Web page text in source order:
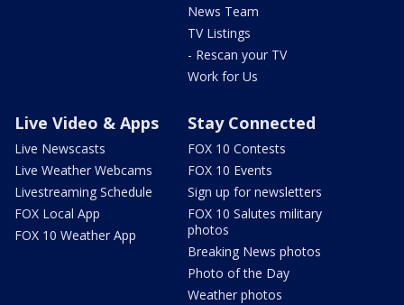
News Team
TV Listings
- Rescan your TV
Work for Us
Live Video & Apps
Live Newscasts
Live Weather Webcams
Livestreaming Schedule
FOX Local App
FOX 10 Weather App
Stay Connected
FOX 10 Contests
FOX 10 Events
Sign up for newsletters
FOX 10 Salutes military
photos
Breaking News photos
Photo of the Day
Weather photos